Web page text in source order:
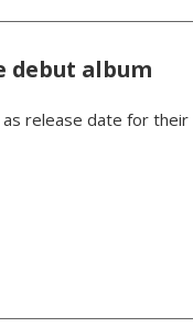
debut album
release date for